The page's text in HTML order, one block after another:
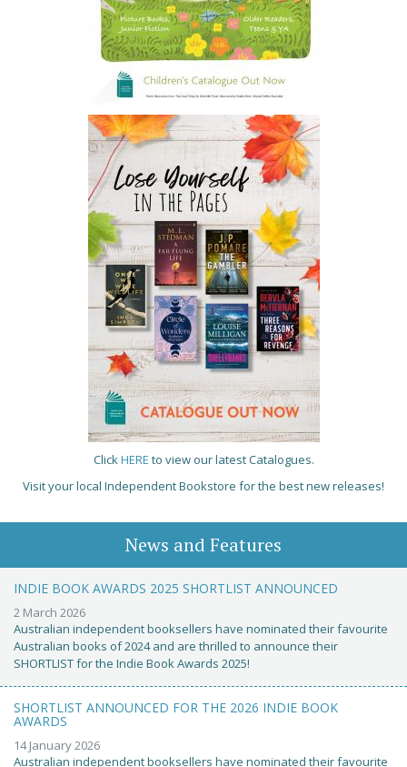
ClickHERE to view our latest Catalogues.
Visit your local Independent Bookstore for the best new releases!
News and Features
INDIE BOOK AWARDS 2025 SHORTLIST ANNOUNCED
2 March 2026
Australian independent booksellers have nominated their favourite
Australian books of 2024 and are thrilled to announce their
SHORTLIST for the Indie Book Awards 2025!
SHORTLIST ANNOUNCED FOR THE 2026 INDIE BOOK
AWARDS
14 January 2026
Australian independent booksellers have nominated their favourite